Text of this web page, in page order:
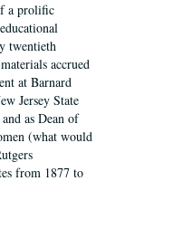
a prolific
twentieth
accrued
at Barnard
Jersey State
as Dean of
(what would
from 1877 to